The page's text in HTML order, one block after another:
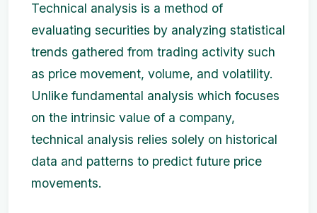
Technical analysis is a method of
evaluating securities by analyzing statistical
trends gathered from trading activity such
as price movement, volume, and volatility.
Unlike fundamental analysis which focuses
on the intrinsic value of a company,
technical analysis relies solely on historical
data and patterns to predict future price
movements.